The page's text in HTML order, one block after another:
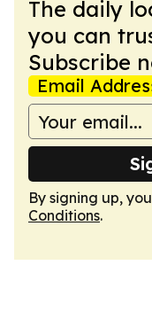
The daily
you can
Subscribe
Email
By signing up,
Conditions.